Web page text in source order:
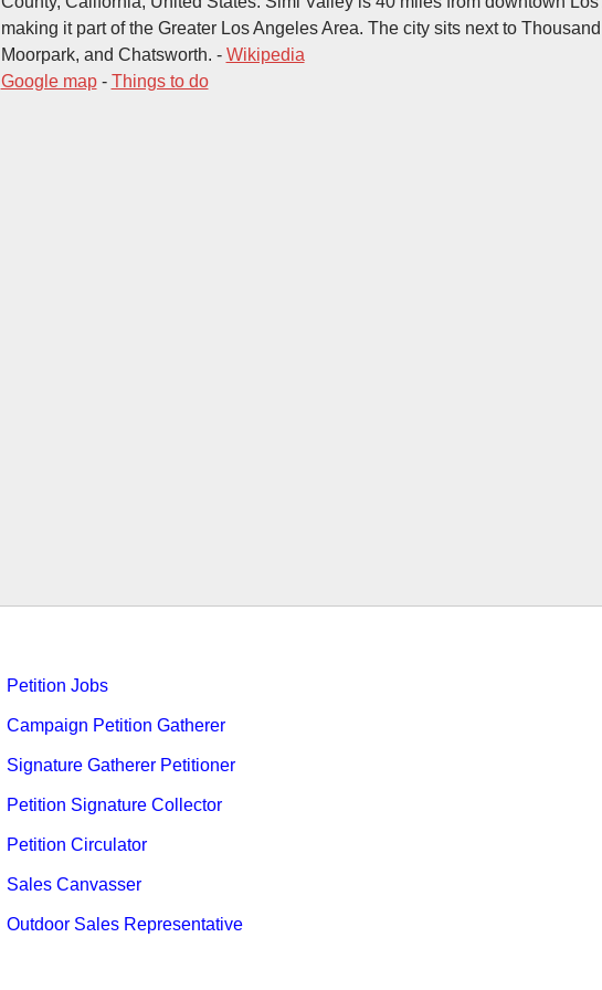
making it part of the Greater Los Angeles Area. The city sits next to
Moorpark, and Chatsworth. - Wikipedia
Google map- Things to do
Petition Jobs
Campaign Petition Gatherer
Signature Gatherer Petitioner
Petition Signature Collector
Petition Circulator
Sales Canvasser
Outdoor Sales Representative